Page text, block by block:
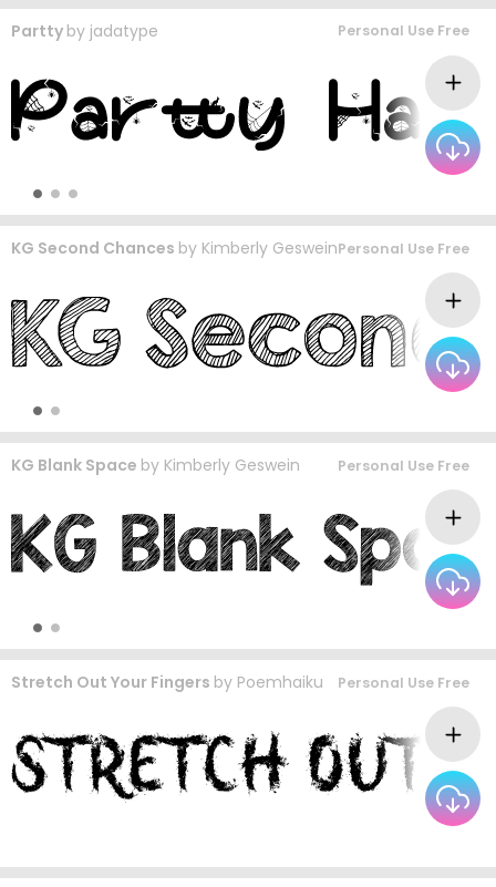
Partty by jadatype Personal Use Free
KG Second Chances by Kimberly GesweinPersonal Use Free
KG Blank Space by Kimberly Geswein Personal Use Free
Stretch Out Your Fingers by Poemhaiku Personal Use Free